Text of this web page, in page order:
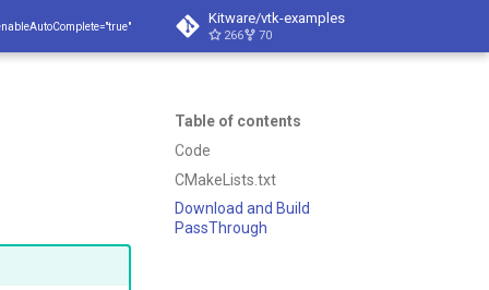
Kitware/vtk-examples
266 70
Table of contents
Code
CMakeLists.txt
Download and Build
PassThrough